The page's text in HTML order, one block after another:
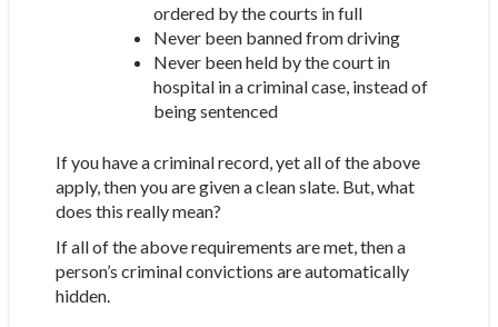
ordered by the courts in full
Never been banned from driving
Never been held by the court in
hospital in a criminal case, instead of
being sentenced
If you have a criminal record, yet all of the above
apply, then you are given a clean slate. But, what
does this really mean?
If all of the above requirements are met, then a
person’s criminal convictions are automatically
hidden.